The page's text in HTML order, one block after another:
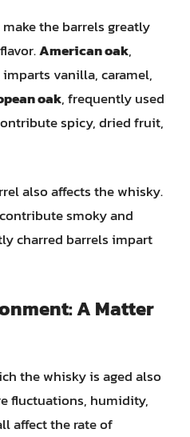
the barrels greatly
American oak,
vanilla, caramel,
oak, frequently used
spicy, dried fruit,
also affects the whisky.
smoky and
charred barrels impart
A Matter
the whisky is aged also
fluctuations, humidity,
affect the rate of